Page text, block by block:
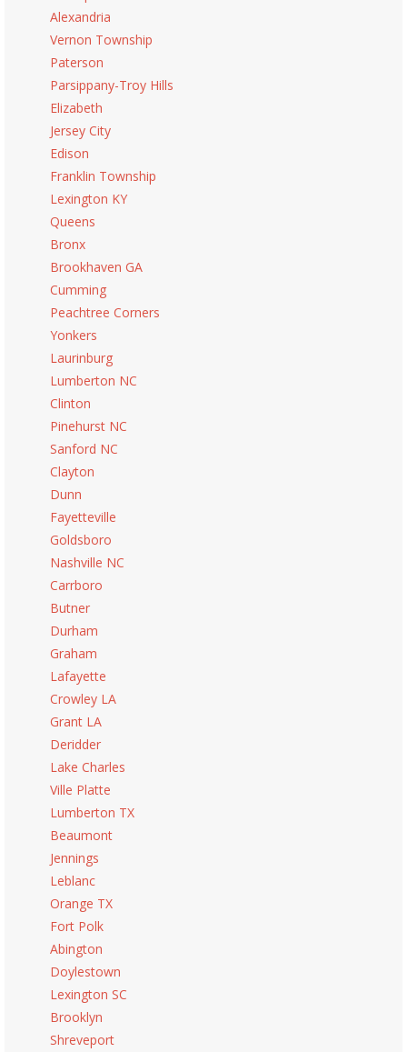
Alexandria
Vernon Township
Paterson
Parsippany-Troy Hills
Elizabeth
Jersey City
Edison
Franklin Township
Lexington KY
Queens
Bronx
Brookhaven GA
Cumming
Peachtree Corners
Yonkers
Laurinburg
Lumberton NC
Clinton
Pinehurst NC
Sanford NC
Clayton
Dunn
Fayetteville
Goldsboro
Nashville NC
Carrboro
Butner
Durham
Graham
Lafayette
Crowley LA
Grant LA
Deridder
Lake Charles
Ville Platte
Lumberton TX
Beaumont
Jennings
Leblanc
Orange TX
Fort Polk
Abington
Doylestown
Lexington SC
Brooklyn
Shreveport